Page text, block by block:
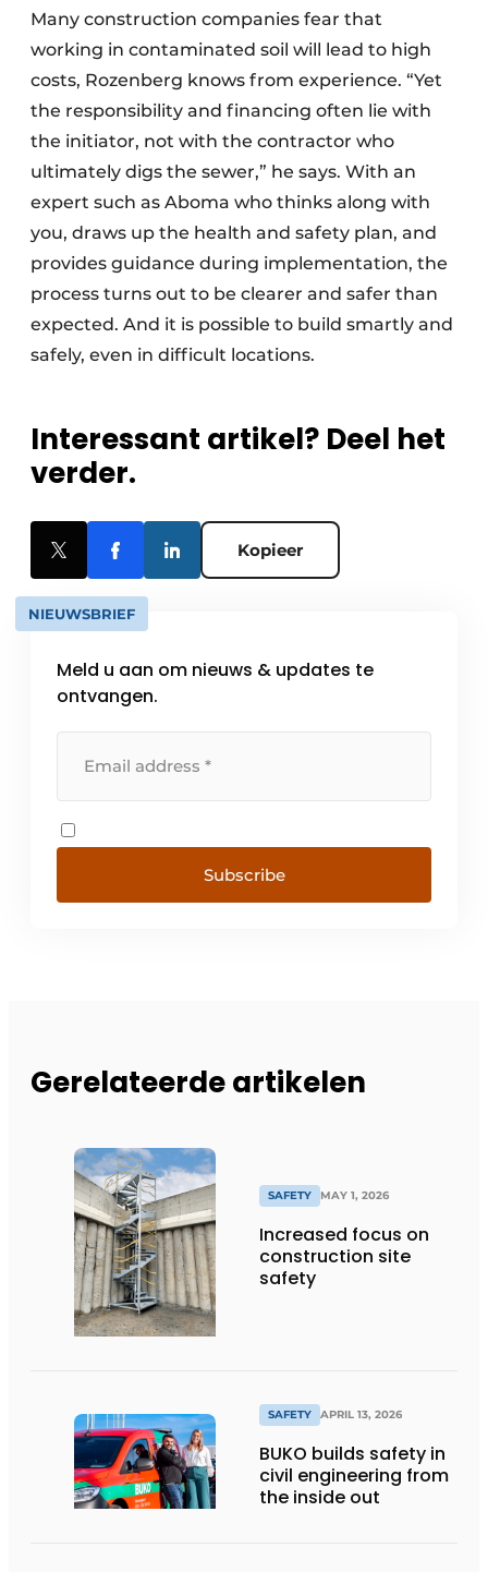
Many construction companies fear that
working in contaminated soil will lead to high
costs, Rozenberg knows from experience. “Yet
the responsibility and financing often lie with
the initiator, not with the contractor who
ultimately digs the sewer,” he says. With an
expert such as Aboma who thinks along with
you, draws up the health and safety plan, and
provides guidance during implementation, the
process turns out to be clearer and safer than
expected. And it is possible to build smartly and
safely, even in difficult locations.
Interessant artikel? Deel het
verder.
Kopieer
NIEUWSBRIEF
Meld u aan om nieuws & updates te
ontvangen.
Subscribe
Gerelateerde artikelen
SAFETY MAY 1, 2026
Increased focus on
construction site
safety
SAFETY APRIL 13, 2026
BUKO builds safety in
civil engineering from
the inside out